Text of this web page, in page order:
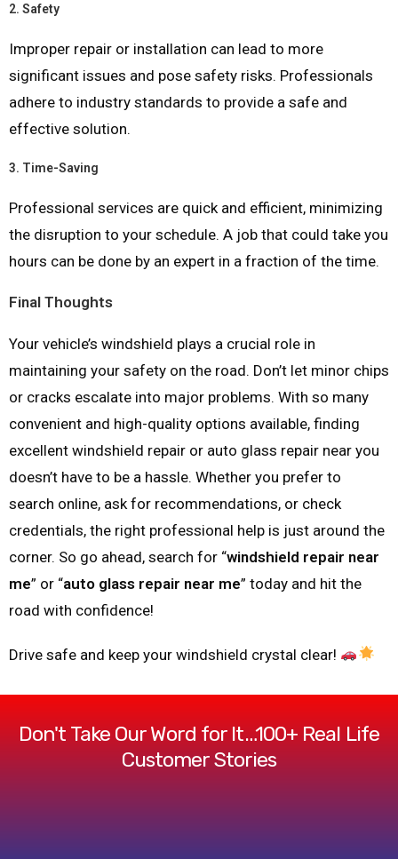
2. Safety
Improper repair or installation can lead to more
significant issues and pose safety risks. Professionals
adhere to industry standards to provide a safe and
effective solution.
3. Time-Saving
Professional services are quick and efficient, minimizing
the disruption to your schedule. A job that could take you
hours can be done by an expert in a fraction of the time.
Final Thoughts
Your vehicle’s windshield plays a crucial role in
maintaining your safety on the road. Don’t let minor chips
or cracks escalate into major problems. With so many
convenient and high-quality options available, finding
excellent windshield repair or auto glass repair near you
doesn’t have to be a hassle. Whether you prefer to
search online, ask for recommendations, or check
credentials, the right professional help is just around the
corner. So go ahead, search for “windshield repair near
me” or “auto glass repair near me” today and hit the
road with confidence!
Drive safe and keep your windshield crystal clear!
Don't Take Our Word for It…100+ Real Life
Customer Stories